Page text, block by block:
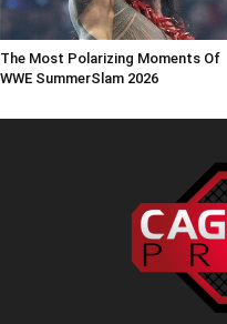
The Most Polarizing Moments Of
WWE SummerSlam 2026